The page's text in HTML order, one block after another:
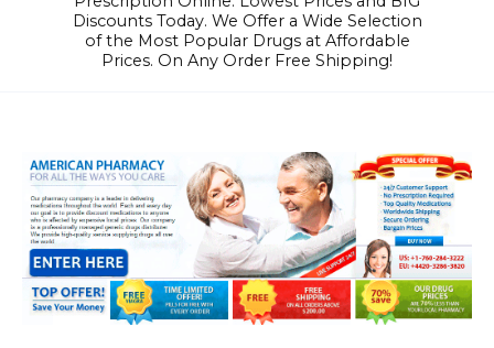
Discounts Today. We Offer a Wide Selection
of the Most Popular Drugs at Affordable
Prices. On Any Order Free Shipping!